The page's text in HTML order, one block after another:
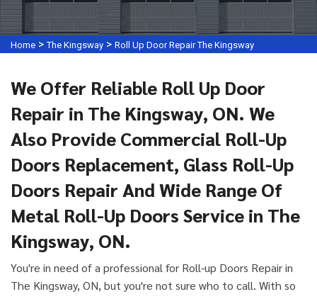
Home >The Kingsway > Roll Up Door Repair The Kingsway
We Offer Reliable Roll Up Door
Repair in The Kingsway, ON. We
Also Provide Commercial Roll-Up
Doors Replacement, Glass Roll-Up
Doors Repair And Wide Range Of
Metal Roll-Up Doors Service in The
Kingsway, ON.
You're in need of a professional for Roll-up Doors Repair in
The Kingsway, ON, but you're not sure who to call. With so